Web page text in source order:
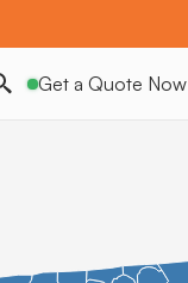
Get a Quote Now